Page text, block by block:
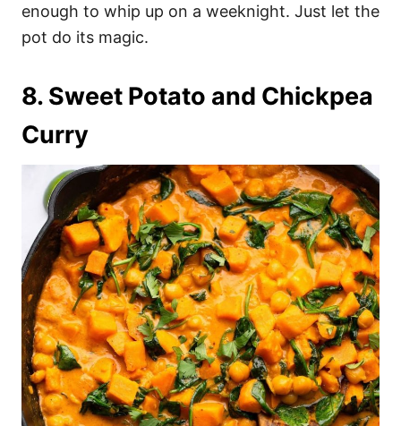
enough to whip up on a weeknight. Just let the
pot do its magic.
8. Sweet Potato and Chickpea
Curry